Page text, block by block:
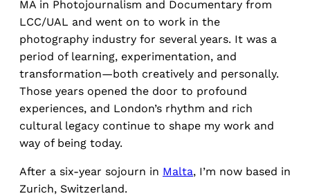
MA in Photojournalism and Documentary from
LCC/UAL and went on to work in the
photography industry for several years. It was a
period of learning, experimentation, and
transformation—both creatively and personally.
Those years opened the door to profound
experiences, and London’s rhythm and rich
cultural legacy continue to shape my work and
way of being today.
After a six-year sojourn in Malta, I’m now based in
Zurich, Switzerland.